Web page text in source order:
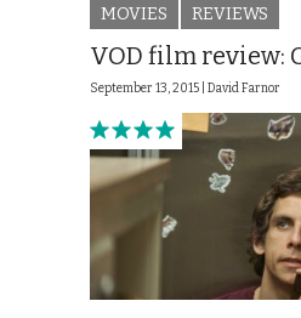
MOVIES REVIEWS
VOD film review:
September 13, 2015 | David Farnor